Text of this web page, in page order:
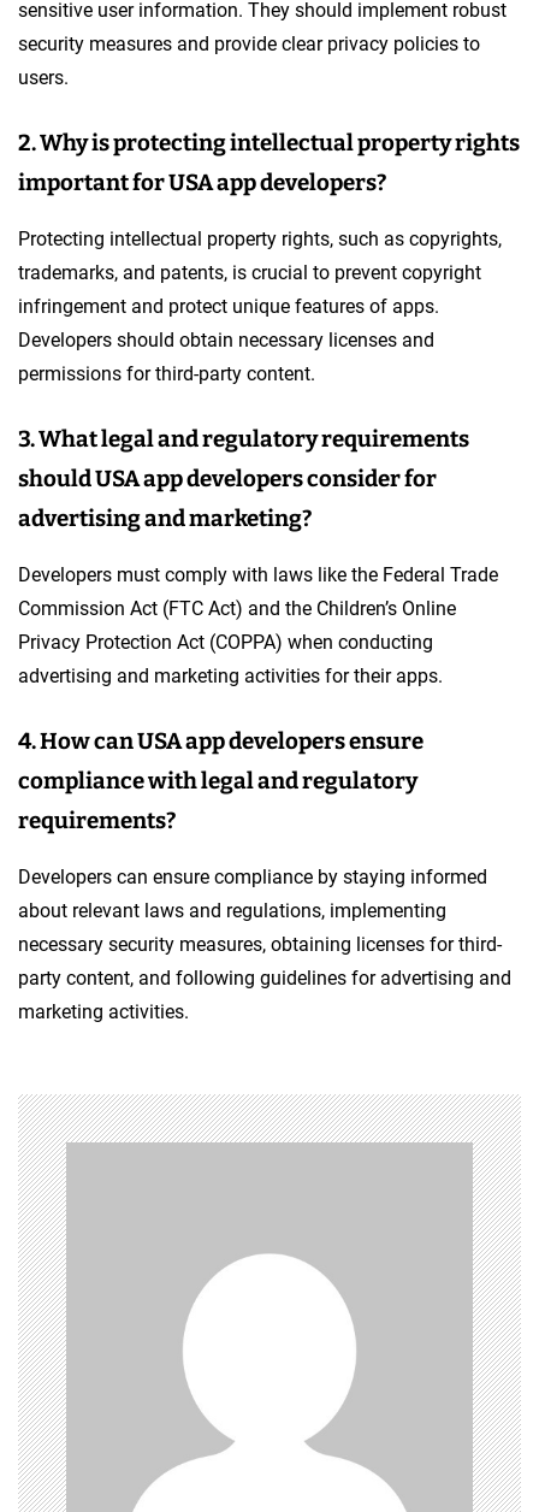
sensitive user information. They should implement robust
security measures and provide clear privacy policies to
users.
2. Why is protecting intellectual property rights
important for USA app developers?
Protecting intellectual property rights, such as copyrights,
trademarks, and patents, is crucial to prevent copyright
infringement and protect unique features of apps.
Developers should obtain necessary licenses and
permissions for third-party content.
3. What legal and regulatory requirements
should USA app developers consider for
advertising and marketing?
Developers must comply with laws like the Federal Trade
Commission Act (FTC Act) and the Children’s Online
Privacy Protection Act (COPPA) when conducting
advertising and marketing activities for their apps.
4. How can USA app developers ensure
compliance with legal and regulatory
requirements?
Developers can ensure compliance by staying informed
about relevant laws and regulations, implementing
necessary security measures, obtaining licenses for third-
party content, and following guidelines for advertising and
marketing activities.